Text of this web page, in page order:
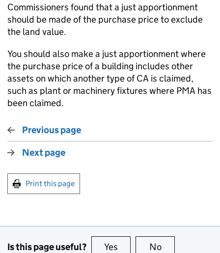
Commissioners found that a just apportionment
should be made of the purchase price to exclude
the land value.
You should also make a just apportionment where
the purchase price of a building includes other
assets on which another type of CA is claimed,
such as plant or machinery fixtures where PMA has
been claimed.
Previous page
Next page
Print this page
Is this page useful? Yes this page is useful
No